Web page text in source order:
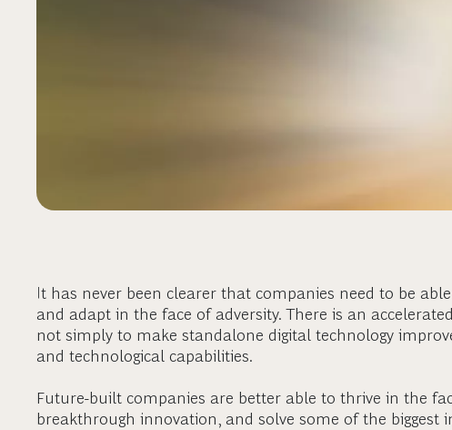
It has never been clearer that companies need to be
and adapt in the face of adversity. There is an
not simply to make standalone digital technology
and technological capabilities.
Future-built companies are better able to thrive in the
breakthrough innovation, and solve some of the